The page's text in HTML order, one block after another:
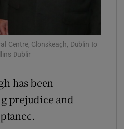
Show Sponsored sub sections
Centre, Clonskeagh, Dublin to
Dublin
has been
prejudice and